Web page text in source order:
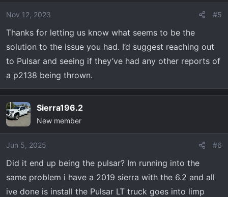
Nov 12, 2023 #5
Thanks for letting us know what seems to be the
solution to the issue you had. I’d suggest reaching out
to Pulsar and seeing if they’ve had any other reports of
a p2138 being thrown.
Sierra196.2
New member
Jun 5, 2025 #6
Did it end up being the pulsar? Im running into the
same problem i have a 2019 sierra with the 6.2 and all
ive done is install the Pulsar LT truck goes into limp